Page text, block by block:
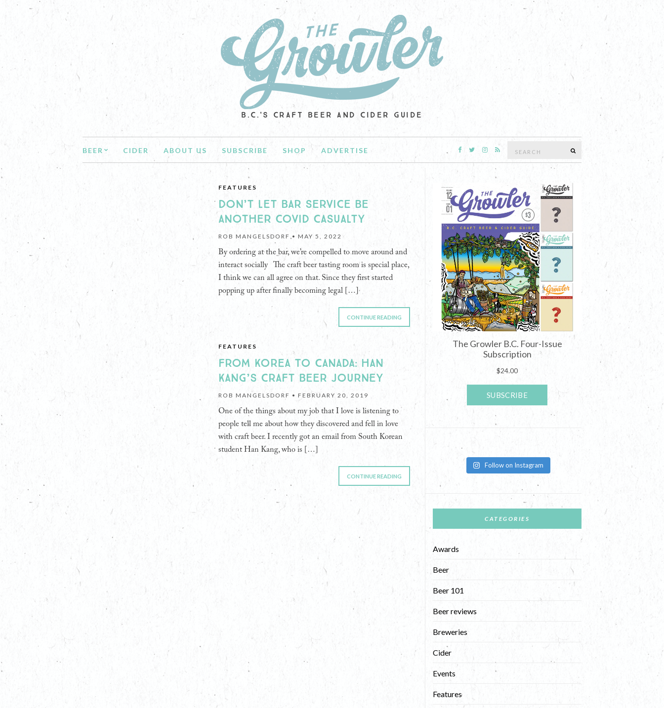
B.C.'S CRAFT BEER AND CIDER GUIDE
BEER CIDER ABOUT US SUBSCRIBE SHOP ADVERTISE
FEATURES
DON’T LET BAR SERVICE BE
ANOTHER COVID CASUALTY
ROB MANGELSDORF • MAY 5, 2022
By ordering at the bar, we’re compelled to move around and
interact socially The craft beer tasting room is special place,
I think we can all agree on that. Since they first started
popping up after finally becoming legal […]
CONTINUE READING
FEATURES
FROM KOREA TO CANADA: HAN
KANG’S CRAFT BEER JOURNEY
ROB MANGELSDORF • FEBRUARY 20, 2019
One of the things about my job that I love is listening to
people tell me about how they discovered and fell in love
with craft beer. I recently got an email from South Korean
student Han Kang, who is […]
CONTINUE READING
Follow on Instagram
CATEGORIES
Awards
Beer
Beer 101
Beer reviews
Breweries
Cider
Events
Features